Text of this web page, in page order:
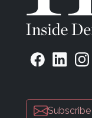
Subscribe